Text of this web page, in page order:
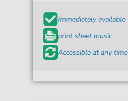
Immediately available
print sheet music
Accessible at any time